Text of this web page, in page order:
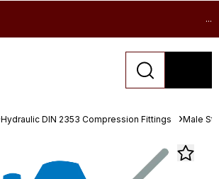
...
Hydraulic DIN 2353 Compression Fittings Male